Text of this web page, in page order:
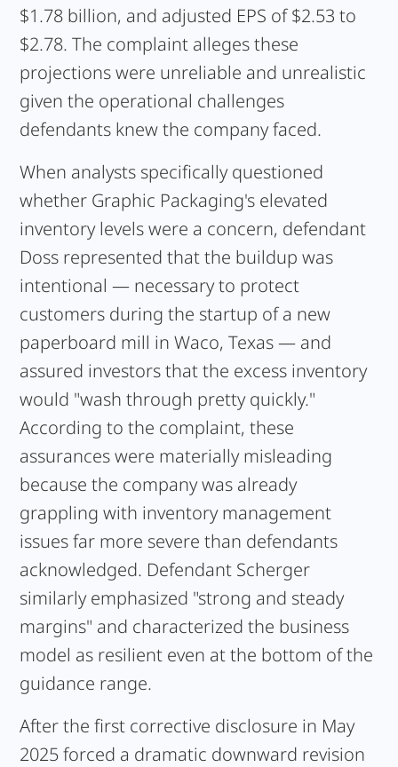
$1.78 billion, and adjusted EPS of $2.53 to
$2.78. The complaint alleges these
projections were unreliable and unrealistic
given the operational challenges
defendants knew the company faced.
When analysts specifically questioned
whether Graphic Packaging's elevated
inventory levels were a concern, defendant
Doss represented that the buildup was
intentional — necessary to protect
customers during the startup of a new
paperboard mill in Waco, Texas — and
assured investors that the excess inventory
would "wash through pretty quickly."
According to the complaint, these
assurances were materially misleading
because the company was already
grappling with inventory management
issues far more severe than defendants
acknowledged. Defendant Scherger
similarly emphasized "strong and steady
margins" and characterized the business
model as resilient even at the bottom of the
guidance range.
After the first corrective disclosure in May
2025 forced a dramatic downward revision